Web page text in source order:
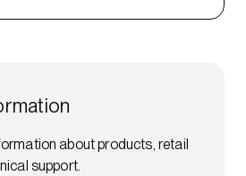
about products, retail
support.